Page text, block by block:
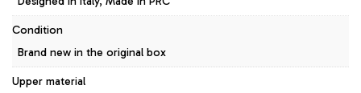
Condition
Brand new in the original box
Upper material